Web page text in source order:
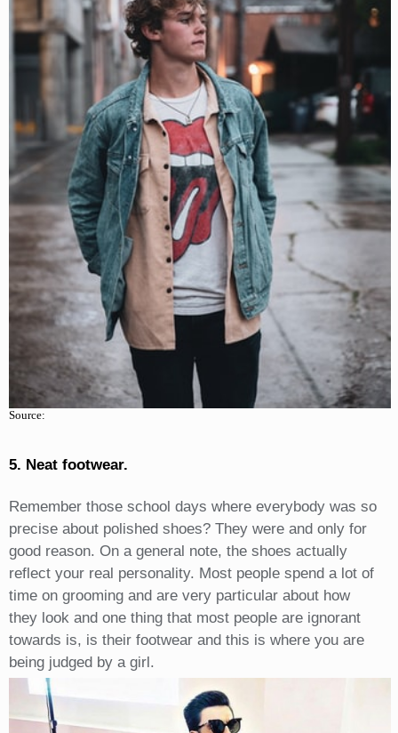
Source:
5. Neat footwear.
Remember those school days where everybody was so
precise about polished shoes? They were and only for
good reason. On a general note, the shoes actually
reflect your real personality. Most people spend a lot of
time on grooming and are very particular about how
they look and one thing that most people are ignorant
towards is, is their footwear and this is where you are
being judged by a girl.